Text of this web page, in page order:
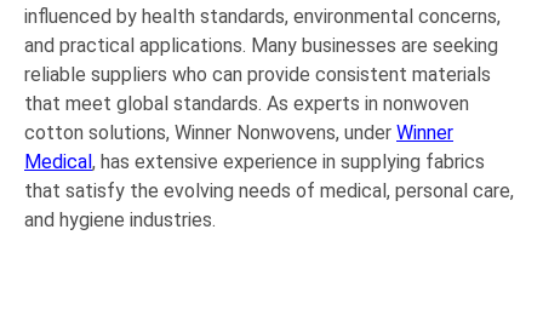
influenced by health standards, environmental concerns,
and practical applications. Many businesses are seeking
reliable suppliers who can provide consistent materials
that meet global standards. As experts in nonwoven
cotton solutions, Winner Nonwovens, under Winner
Medical, has extensive experience in supplying fabrics
that satisfy the evolving needs of medical, personal care,
and hygiene industries.